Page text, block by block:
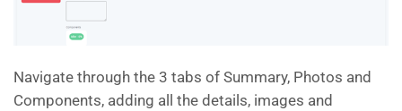
Navigate through the 3 tabs of Summary, Photos and
Components, adding all the details, images and